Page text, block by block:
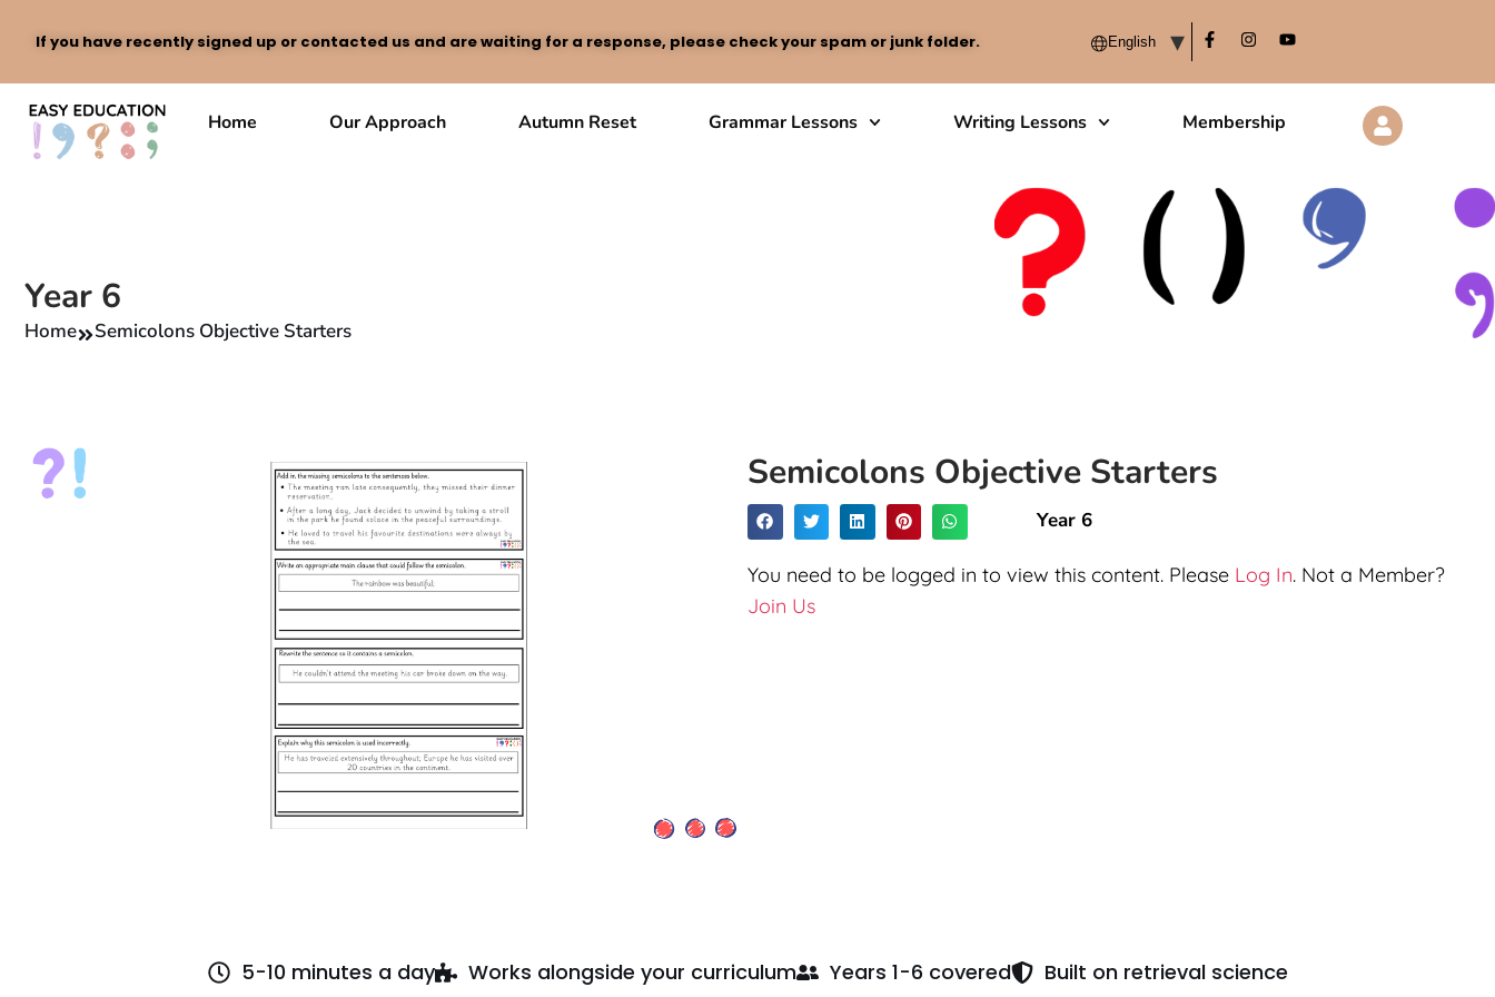
content
If you have recently signed up or contacted us and are waiting for a response, please check your spam or junk folder.
Home Our Approach Autumn Reset Grammar Lessons Writing Lessons Membership
Year 6
Home Semicolons Objective Starters
Semicolons Objective Starters
Year 6
You need to be logged in to view this content. Please Log In. Not a Member?
Join Us
5-10 minutes a day Works alongside your curriculum Years 1-6 covered Built on retrieval science